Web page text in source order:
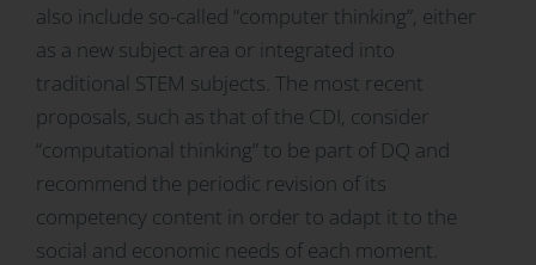
also include so-called “computer thinking”, either
as a new subject area or integrated into
traditional STEM subjects. The most recent
proposals, such as that of the CDI, consider
“computational thinking” to be part of DQ and
recommend the periodic revision of its
competency content in order to adapt it to the
social and economic needs of each moment.